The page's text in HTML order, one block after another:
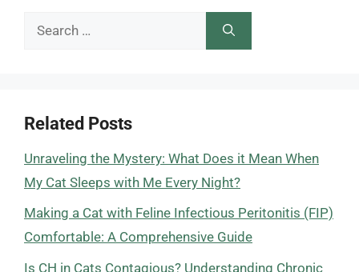
Search
Related Posts
Unraveling the Mystery: What Does it Mean When
My Cat Sleeps with Me Every Night?
Making a Cat with Feline Infectious Peritonitis (FIP)
Comfortable: A Comprehensive Guide
Is CH in Cats Contagious? Understanding Chronic